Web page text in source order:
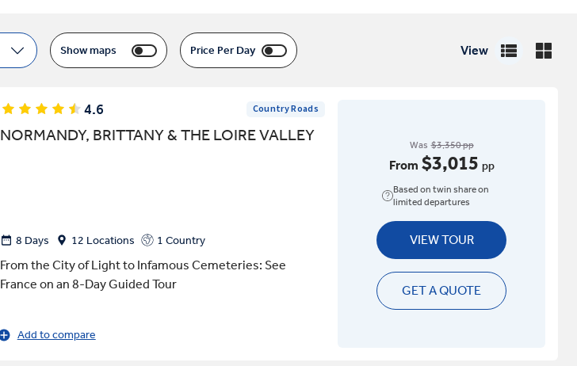
Show maps Price Per Day View
4.6 Country Roads
NORMANDY, BRITTANY & THE LOIRE VALLEY
8 Days 12 Locations 1 Country
From the City of Light to Infamous Cemeteries: See
France on an 8-Day Guided Tour
Add to compare
Was $3,350 pp
From $3,015 pp
Based on twin share on
limited departures
VIEW TOUR
GET A QUOTE